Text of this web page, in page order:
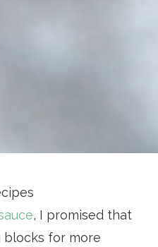
, I promised that
for more